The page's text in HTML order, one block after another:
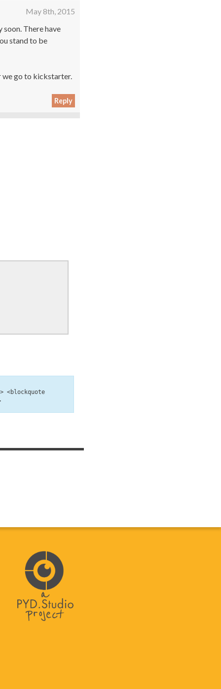
May 8th, 2015
There have
stand to be
we go to kickstarter.
Reply